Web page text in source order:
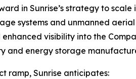
in Sunrise’s strategy to
systems and unmanned
visibility into the
and energy storage
ramp, Sunrise anticipates: